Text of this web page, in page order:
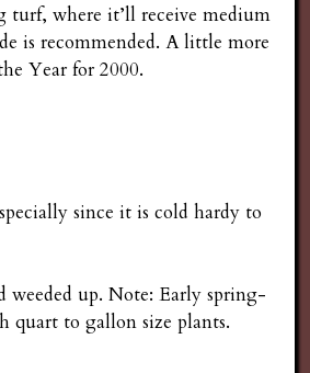
turf, where it’ll receive medium
is recommended. A little more
Year for 2000.
since it is cold hardy to
weeded up. Note: Early spring-
quart to gallon size plants.